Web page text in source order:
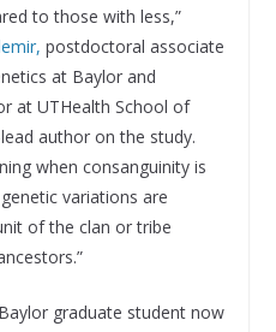
to those with less,”
postdoctoral associate
at Baylor and
at UTHealth School of
author on the study.
when consanguinity is
variations are
of the clan or tribe
graduate student now